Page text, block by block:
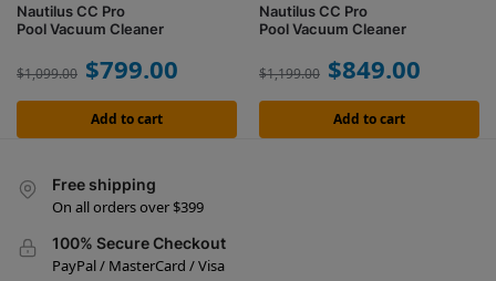
Nautilus CC Pro
Pool Vacuum Cleaner
$1,099.00 $799.00
Add to cart
Nautilus CC Pro
Pool Vacuum Cleaner
$1,199.00 $849.00
Add to cart
Free shipping
On all orders over $399
100% Secure Checkout
PayPal / MasterCard / Visa